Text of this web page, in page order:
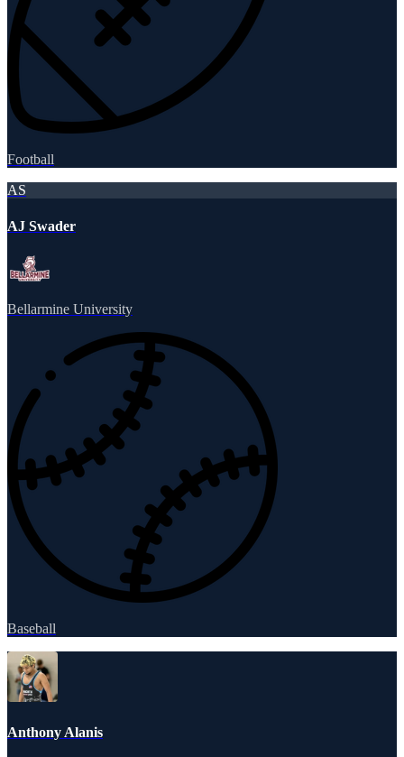
Football
AS
AJ Swader
Bellarmine University
Baseball
Anthony Alanis